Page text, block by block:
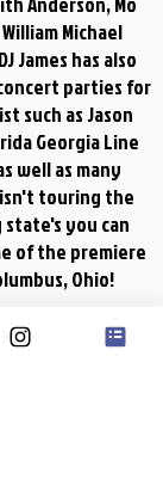
Michael
James has also
parties for
such as Jason
Georgia Line
well as many
isn't touring the
you can
of the premiere
Ohio!